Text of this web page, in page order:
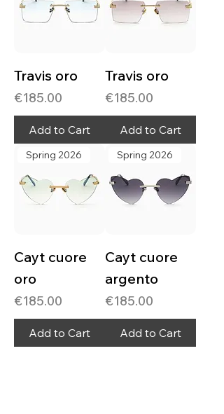
Travis oro
Price
€185.00
Add to Cart
Travis oro
Price
€185.00
Add to Cart
Spring 2026
Cayt cuore
oro
Price
€185.00
Add to Cart
Spring 2026
Cayt cuore
argento
Price
€185.00
Add to Cart